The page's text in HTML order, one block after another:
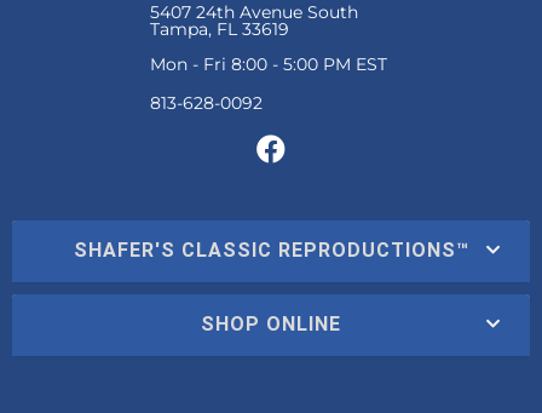
5407 24th Avenue South
Tampa, FL 33619
Mon - Fri 8:00 - 5:00 PM EST
SHAFER'S CLASSIC REPRODUCTIONS™
SHOP ONLINE